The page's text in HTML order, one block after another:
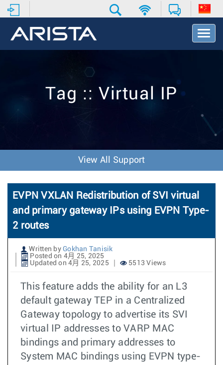
T
o
v
o
n
Tag :: Virtual IP
View All Support
EVPN VXLAN Redistribution of SVI virtual
and primary gateway IPs using EVPN Type-
2 routes
Written by Gokhan Tanisik
Posted on 4月 25, 2025
Updated on 4月 25, 2025
5513 Views
This feature adds the ability for an L3
default gateway TEP in a Centralized
Gateway topology to advertise its SVI
virtual IP addresses to VARP MAC
bindings and primary addresses to
System MAC bindings using EVPN type-